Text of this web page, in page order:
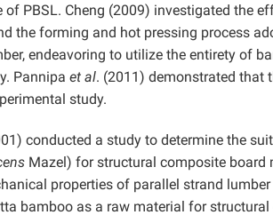
PBSL. Cheng (2009) investigated the
the forming and hot pressing process
endeavoring to utilize the entirety of
Pannipa et al. (2011) demonstrated that
study.
conducted a study to determine the
Mazel) for structural composite board
properties of parallel strand
bamboo as a raw material for